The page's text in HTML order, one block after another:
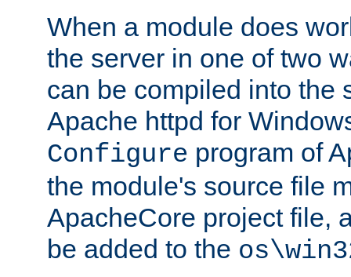
When a module does
the server in one of two
can be compiled into the
Apache httpd for
Configure program of
the module's source file
ApacheCore project file,
be added to the